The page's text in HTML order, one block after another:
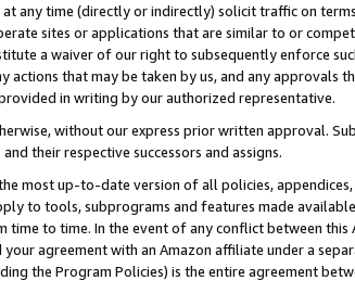
any time (directly or indirectly) solicit traffic on
sites or applications that are similar to or
a waiver of our right to subsequently enforce
that may be taken by us, and any approvals
in writing by our authorized representative.
without our express prior written approval.
their respective successors and assigns.
most up-to-date version of all policies,
to tools, subprograms and features made
to time. In the event of any conflict between
agreement with an Amazon affiliate under a
the Program Policies) is the entire agreement